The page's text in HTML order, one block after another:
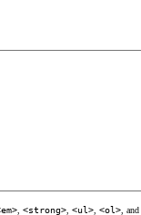
<strong> <ul> <ol> , and